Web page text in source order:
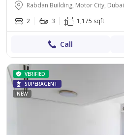
Rabdan Building, Motor City, Dubai
2
3 1,175 sqft
Call
VERIFIED
SUPERAGENT
NEW